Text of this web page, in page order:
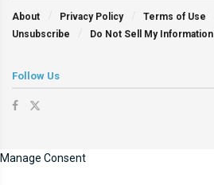
About Privacy Policy Terms of Use
Unsubscribe
Do Not Sell My Information
Follow Us
Manage Consent